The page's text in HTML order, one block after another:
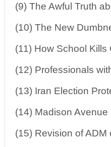
(9) The Awful Truth
(10) The New
(11) How School Kills
(12) Professionals
(13) Iran Election
(14) Madison
(15) Revision of